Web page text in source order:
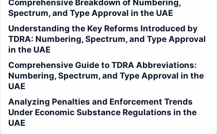
Comprehensive Breakdown of Numbering,
Spectrum, and Type Approval in the UAE
Understanding the Key Reforms Introduced by
TDRA: Numbering, Spectrum, and Type Approval
in the UAE
Comprehensive Guide to TDRA Abbreviations:
Numbering, Spectrum, and Type Approval in the
UAE
Analyzing Penalties and Enforcement Trends
Under Economic Substance Regulations in the
UAE